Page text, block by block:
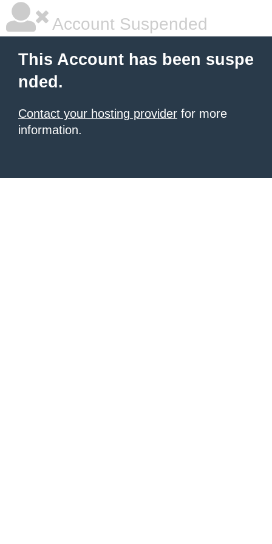
Account Suspended
This Account has been suspe
nded.
Contact your hosting provider for more
information.